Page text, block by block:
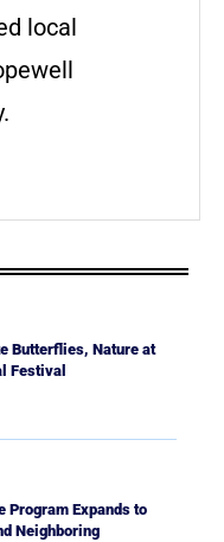
local
Butterflies, Nature at
Festival
Program Expands to
Neighboring